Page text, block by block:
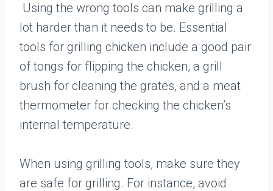
Using the wrong tools can make grilling a
lot harder than it needs to be. Essential
tools for grilling chicken include a good pair
of tongs for flipping the chicken, a grill
brush for cleaning the grates, and a meat
thermometer for checking the chicken’s
internal temperature.
When using grilling tools, make sure they
are safe for grilling. For instance, avoid